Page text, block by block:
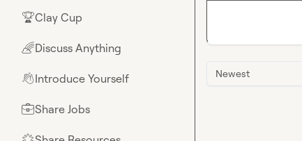
🏆Clay Cup
🌈Discuss Anything
👋Introduce Yourself
💼Share Jobs
Newest